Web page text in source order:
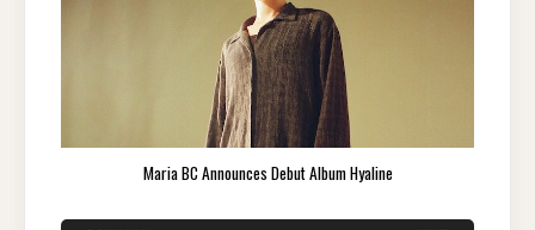
Maria BC Announces Debut Album Hyaline